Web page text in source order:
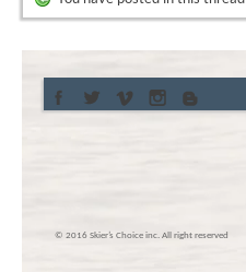
© 2016 Skier’s Choice inc. All right reserved